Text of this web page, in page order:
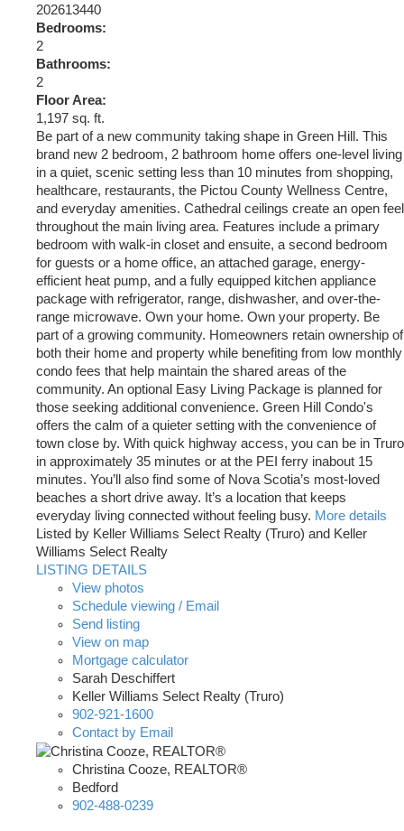
202613440
Bedrooms:
2
Bathrooms:
2
Floor Area:
1,197 sq. ft.
Be part of a new community taking shape in Green Hill. This
brand new 2 bedroom, 2 bathroom home offers one-level living
in a quiet, scenic setting less than 10 minutes from shopping,
healthcare, restaurants, the Pictou County Wellness Centre,
and everyday amenities. Cathedral ceilings create an open feel
throughout the main living area. Features include a primary
bedroom with walk-in closet and ensuite, a second bedroom
for guests or a home office, an attached garage, energy-
efficient heat pump, and a fully equipped kitchen appliance
package with refrigerator, range, dishwasher, and over-the-
range microwave. Own your home. Own your property. Be
part of a growing community. Homeowners retain ownership of
both their home and property while benefiting from low monthly
condo fees that help maintain the shared areas of the
community. An optional Easy Living Package is planned for
those seeking additional convenience. Green Hill Condo's
offers the calm of a quieter setting with the convenience of
town close by. With quick highway access, you can be in Truro
in approximately 35 minutes or at the PEI ferry inabout 15
minutes. You’ll also find some of Nova Scotia’s most-loved
beaches a short drive away. It’s a location that keeps
everyday living connected without feeling busy. More details
Listed by Keller Williams Select Realty (Truro) and Keller
Williams Select Realty
LISTING DETAILS
View photos
Schedule viewing / Email
Send listing
View on map
Mortgage calculator
Sarah Deschiffert
Keller Williams Select Realty (Truro)
902-921-1600
Contact by Email
Christina Cooze, REALTOR®
Bedford
902-488-0239